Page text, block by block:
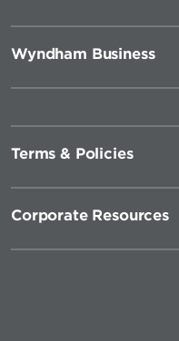
Wyndham Business
Terms & Policies
Corporate Resources